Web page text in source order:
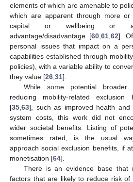
elements of which are amenable to
which are apparent through more or
capital or wellbeing or
advantage/disadvantage [60, 61, 62].
personal issues that impact on a
capabilities established through
policies), with a variable ability to
they value [26 31].
While some potential broader
reducing mobility-related exclusion
[35 63], such as improved health and
system costs, this work did not
wider societal benefits. Listing of
sometimes rated, is the usual
approach social exclusion benefits, if
monetisation [64].
There is an evidence base that
factors that are likely to reduce risk of